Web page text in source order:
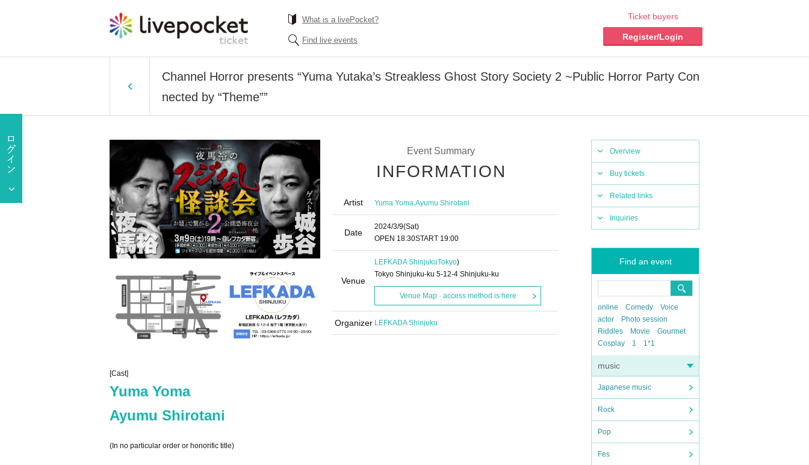
What is a livePocket?
Find live events
Ticket buyers
Register/Login
Channel Horror presents “Yuma Yutaka’s Streakless Ghost Story Society 2 ~Public Horror Party Con
nected by “Theme””
Overview
Buy tickets
Related links
Inquiries
Find an event
online Comedy
Voice
actor
Photo session
Riddles
Movie
Gourmet
Cosplay
1 1*1
music
Japanese music
Rock
Pop
Fes
Event Summary
INFORMATION
Artist Yuma Yoma,Ayumu Shirotani
Date
2024/3/9(Sat)
OPEN​ ​ 18:30START​ ​ 19:00
Venue
LEFKADA ShinjukuTokyo)
Tokyo Shinjuku-ku 5-12-4 Shinjuku-ku
Venue Map · access method is here
Organizer LEFKADA Shinjuku
[Cast]
Yuma Yoma
Ayumu Shirotani
(In no particular order or honorific title)